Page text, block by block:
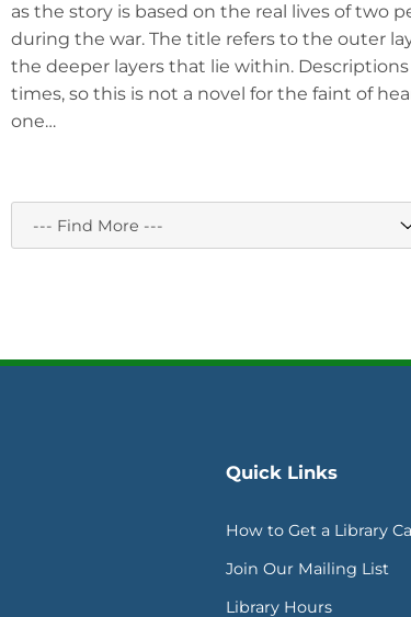
as the story is based on the real lives of two
during the war. The title refers to the outer
the deeper layers that lie within.
times, so this is not a novel for the faint of
one…
Quick Links
How to Get a Library
Join Our Mailing List
Library Hours